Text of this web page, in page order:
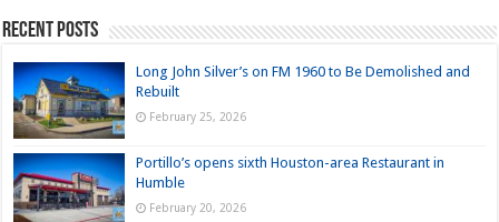
Recent Posts
Long John Silver’s on FM 1960 to Be Demolished and
Rebuilt
February 25, 2026
Portillo’s opens sixth Houston-area Restaurant in
Humble
February 20, 2026